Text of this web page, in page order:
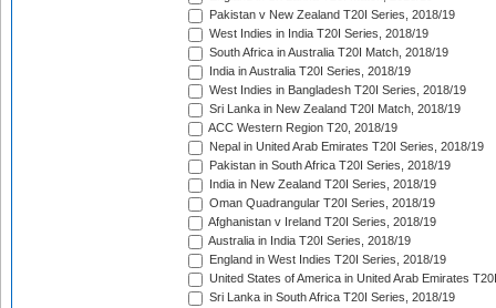
Pakistan v New Zealand T20I Series, 2018/19
West Indies in India T20I Series, 2018/19
South Africa in Australia T20I Match, 2018/19
India in Australia T20I Series, 2018/19
West Indies in Bangladesh T20I Series, 2018/19
Sri Lanka in New Zealand T20I Match, 2018/19
ACC Western Region T20, 2018/19
Nepal in United Arab Emirates T20I Series, 2018/19
Pakistan in South Africa T20I Series, 2018/19
India in New Zealand T20I Series, 2018/19
Oman Quadrangular T20I Series, 2018/19
Afghanistan v Ireland T20I Series, 2018/19
Australia in India T20I Series, 2018/19
England in West Indies T20I Series, 2018/19
United States of America in United Arab Emirates
Sri Lanka in South Africa T20I Series, 2018/19